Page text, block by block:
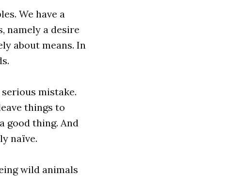
We have a
namely a desire
about means. In
mistake.
things to
good thing. And
naïve.
wild animals